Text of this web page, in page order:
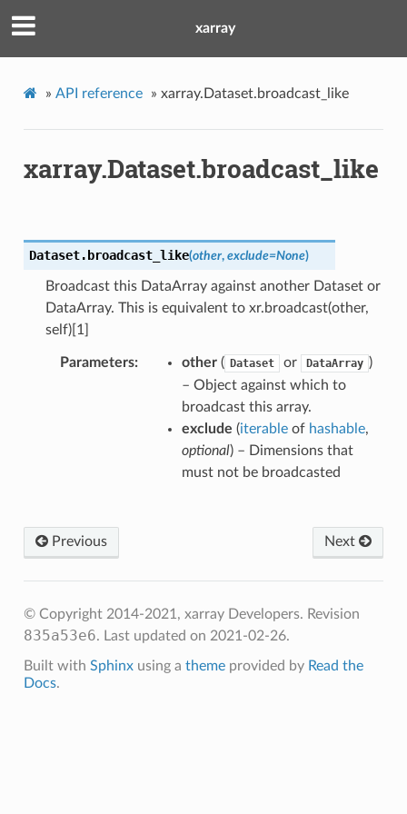
xarray
» API reference » xarray.Dataset.broadcast_like
xarray.Dataset.broadcast_like
Dataset. broadcast_like(other, exclude=None)
Broadcast this DataArray against another Dataset or
DataArray. This is equivalent to xr.broadcast(other,
self)[1]
Parameters other( Dataset or DataArray )
– Object against which to
broadcast this array.
exclude (iterableof hashable,
optional) – Dimensions that
must not be broadcasted
Next
Previous
© Copyright 2014-2021, xarray Developers. Revision
835a53e6. Last updated on 2021-02-26.
Built with Sphinxusing a themeprovided by Read the
Docs.